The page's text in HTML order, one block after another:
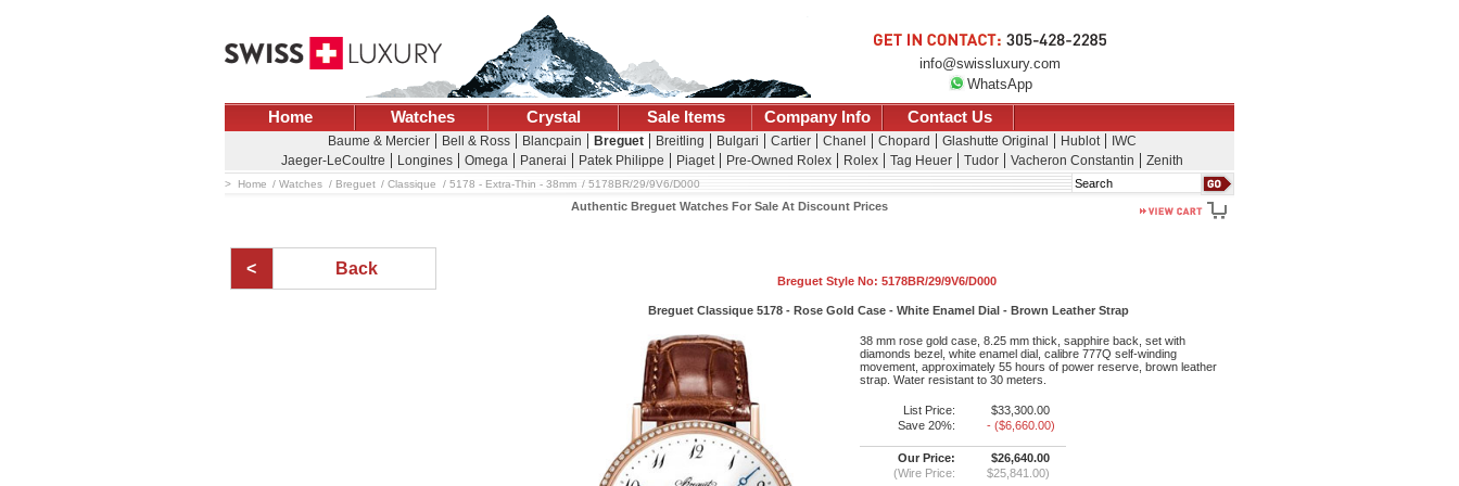
info@swissluxury.com
WhatsApp
Home Watches Crystal Sale Items Company Info Contact Us
Baume & Mercier Bell & Ross Blancpain Breguet Breitling Bulgari Cartier Chanel Chopard Glashutte Original Hublot
IWC
Jaeger-LeCoultre
Longines Omega Panerai Patek Philippe Piaget Pre-Owned Rolex Rolex Tag Heuer Tudor Vacheron Constantin Zenith
Search
Home Watches Breguet Classique 5178 - Extra-Thin - 38mm 5178BR/29/9V6/D000
Authentic Breguet Watches For Sale At Discount Prices
Back
Breguet Style No: 5178BR/29/9V6/D000
Breguet Classique 5178 - Rose Gold Case - White Enamel Dial - Brown Leather Strap
38 mm rose gold case, 8.25 mm thick, sapphire back, set with
diamonds bezel, white enamel dial, calibre 777Q self-winding
movement, approximately 55 hours of power reserve, brown leather
strap. Water resistant to 30 meters.
List Price:
$33,300.00
Save 20%:
- ($6,660.00)
Our Price:
$26,640.00
(Wire Price:
$25,841.00)